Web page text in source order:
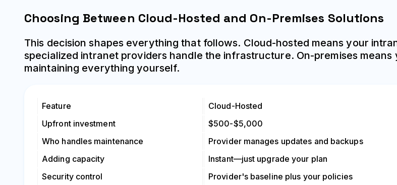
Choosing Between Cloud-Hosted and On-Premises Solutions
This decision shapes everything that follows. Cloud-hosted means your
specialized intranet providers handle the infrastructure. On-premises
maintaining everything yourself.
Feature Cloud-Hosted
Upfront investment
$500-$5,000
Who handles maintenance
Provider manages updates and backups
Adding capacity
Instant—just upgrade your plan
Security control
Provider's baseline plus your policies